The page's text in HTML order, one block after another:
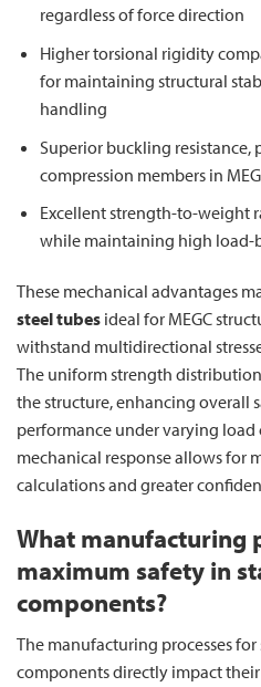
regardless of force direction
Higher torsional rigidity
for maintaining structural
handling
Superior buckling
compression members in
Excellent strength-to-weight
while maintaining high load-
These mechanical advantages
steel tubes ideal for MEGC
withstand multidirectional
The uniform strength
the structure, enhancing overall
performance under varying
mechanical response allows for
calculations and greater
What manufacturing
maximum safety in
components?
The manufacturing processes for
components directly impact